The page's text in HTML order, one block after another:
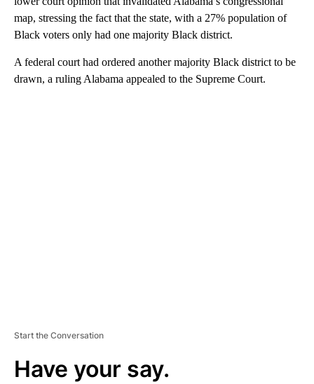
map, stressing the fact that the state, with a 27% population of
Black voters only had one majority Black district.
A federal court had ordered another majority Black district to be
drawn, a ruling Alabama appealed to the Supreme Court.
Start the Conversation
Have your say.